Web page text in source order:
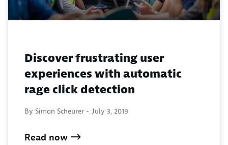
Discover frustrating user
experiences with automatic
rage click detection
By Simon Scheurer - July 3, 2019
Read now